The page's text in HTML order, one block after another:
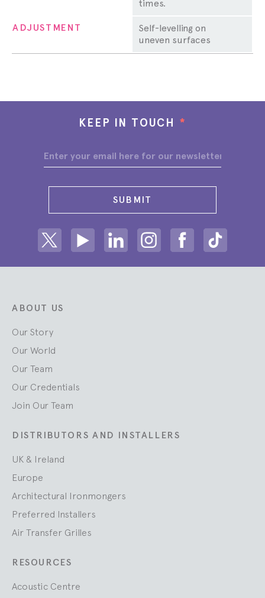
times.
ADJUSTMENT
Self-levelling on
uneven surfaces
KEEP IN TOUCH *
SUBMIT
ABOUT US
Our Story
Our World
Our Team
Our Credentials
Join Our Team
DISTRIBUTORS AND INSTALLERS
UK & Ireland
Europe
Architectural Ironmongers
Preferred Installers
Air Transfer Grilles
RESOURCES
Acoustic Centre